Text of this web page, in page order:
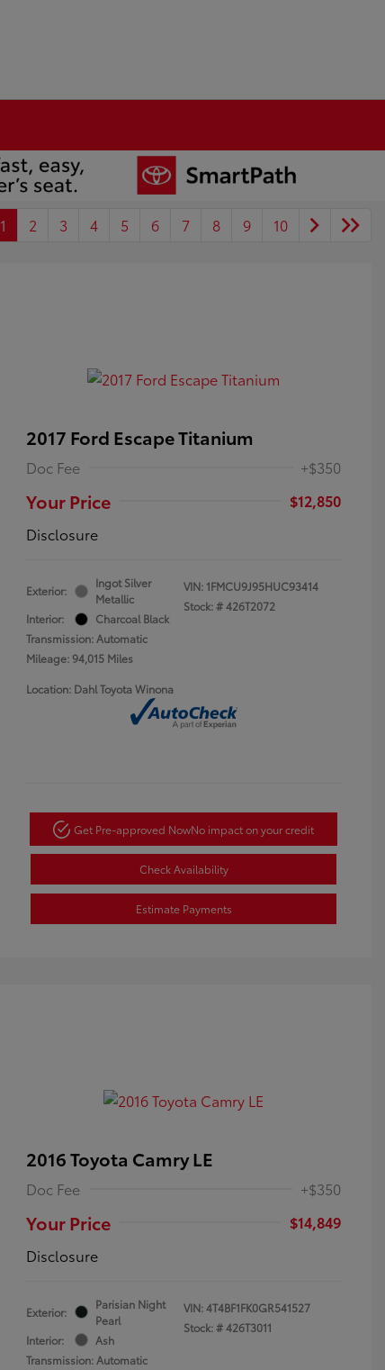
1 2 3 4 5 6 7 8 9 10
2017 Ford Escape Titanium
Doc Fee +$350
Your Price
$12,850
Disclosure
Exterior:
Ingot Silver
Metallic
Interior:
Charcoal Black
Transmission: Automatic
Mileage: 94,015 Miles
VIN: 1FMCU9J95HUC93414
Stock: #426T2072
Location: Dahl Toyota Winona
Get Pre-approved NowNo impact on your credit
Check Availability
Estimate Payments
2016 Toyota Camry LE
Doc Fee +$350
Your Price
$14,849
Disclosure
Exterior:
Parisian Night
Pearl
Interior:
Ash
Transmission: Automatic
VIN:4T4BF1FK0GR541527
Stock: #426T3011